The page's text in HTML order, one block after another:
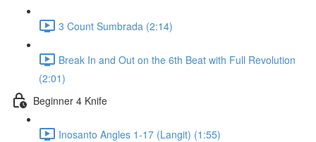
3 Count Sumbrada (2:14)
Break In and Out on the 6th Beat with Full Revolution
(2:01)
Beginner 4 Knife
Inosanto Angles 1-17 (Langit) (1:55)